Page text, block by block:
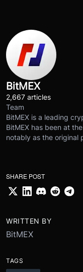
BitMEX
2,667 articles
Team
BitMEX is a leading
BitMEX has been at
notably as the original
SHARE POST
WRITTEN BY
BitMEX
TAGS